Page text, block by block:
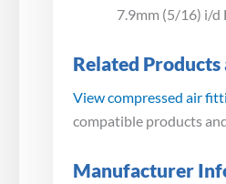
7.9mm (5/16) i/d
Related
View compressed air
compatible products
Manufacturer